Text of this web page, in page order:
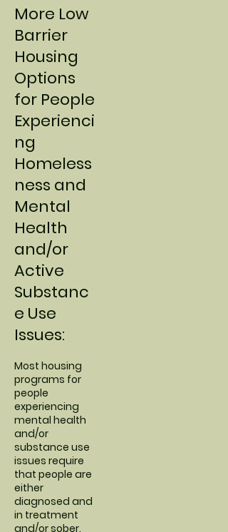
More Low
Barrier
Housing
Options
for People
Experienci
ng
Homeless
ness and
Mental
Health
and/or
Active
Substanc
e Use
Issues:
Most housing
programs for
people
experiencing
mental health
and/or
substance use
issues require
that people are
either
diagnosed and
in treatment
and/or sober.